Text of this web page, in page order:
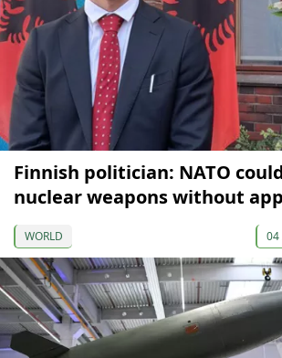
Finnish politician: NATO
nuclear weapons without
WORLD 04